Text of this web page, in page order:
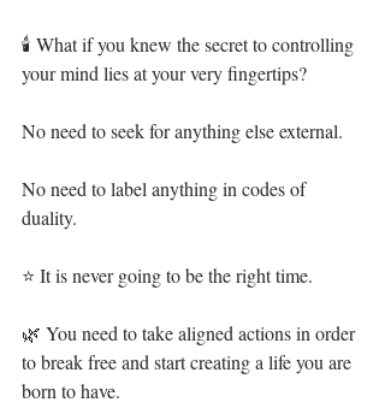
🕯 What if you knew the secret to controlling
your mind lies at your very fingertips?⁣
No need to seek for anything else external.⁣
No need to label anything in codes of
duality.⁣
⭐ It is never going to be the right time.⁣
🌿 You need to take aligned actions in order
to break free and start creating a life you are
born to have. ⁣